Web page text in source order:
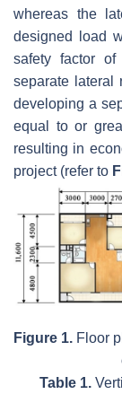
whereas the
designed load
safety factor
separate lateral
developing a
equal to or
resulting in
project (refer to
Figure 1. Floor
Table 1.